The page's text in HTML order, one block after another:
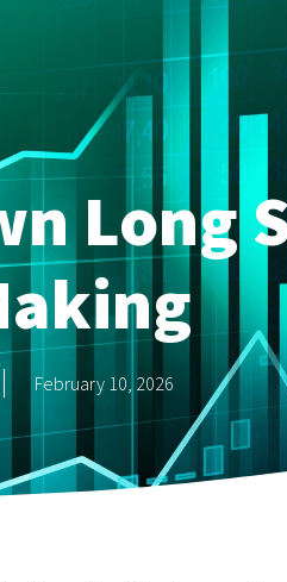
Long
February 10, 2026